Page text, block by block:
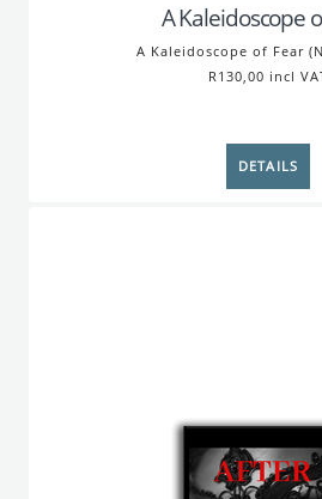
A Kaleidoscope
A Kaleidoscope of Fear
R130,00 incl